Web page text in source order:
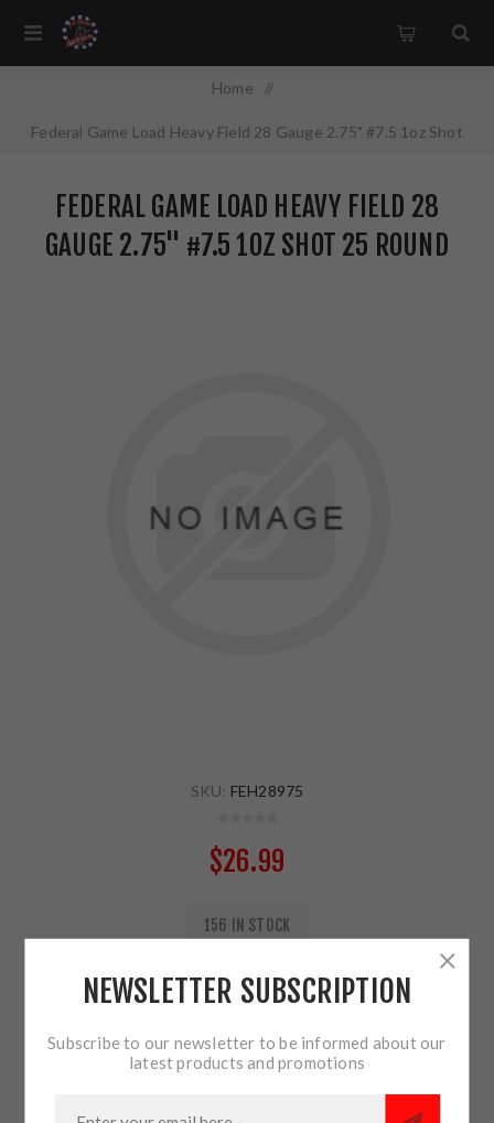
Home /
Federal Game Load Heavy Field 28 Gauge 2.75" #7.5 1oz Shot
FEDERAL GAME LOAD HEAVY FIELD 28
GAUGE 2.75" #7.5 1OZ SHOT 25 ROUND
SKU: FEH28975
$26.99
156 IN STOCK
ADD TO CART
NEWSLETTER SUBSCRIPTION
Subscribe to our newsletter to be informed about our
latest products and promotions